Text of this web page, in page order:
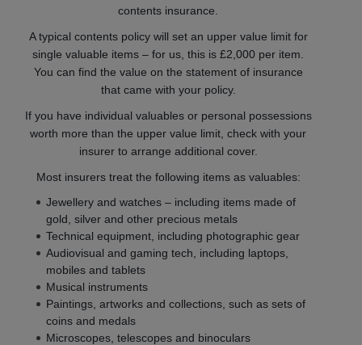
contents insurance.
A typical contents policy will set an upper value limit for
single valuable items – for us, this is £2,000 per item.
You can find the value on the statement of insurance
that came with your policy.
If you have individual valuables or personal possessions
worth more than the upper value limit, check with your
insurer to arrange additional cover.
Most insurers treat the following items as valuables:
Jewellery and watches – including items made of
gold, silver and other precious metals
Technical equipment, including photographic gear
Audiovisual and gaming tech, including laptops,
mobiles and tablets
Musical instruments
Paintings, artworks and collections, such as sets of
coins and medals
Microscopes, telescopes and binoculars